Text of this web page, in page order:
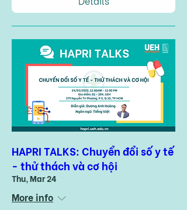
Details
HAPRI TALKS: Chuyển đổi số y tế
- thử thách và cơ hội
Thu, Mar 24